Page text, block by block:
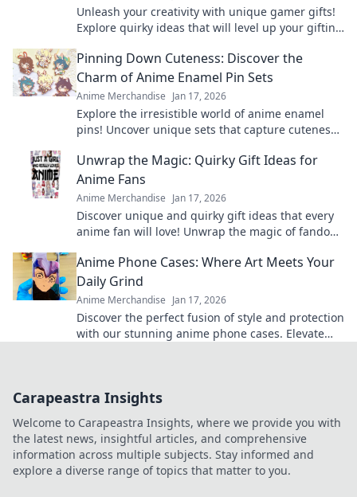
Unleash your creativity with unique gamer gifts!
Explore quirky ideas that will level up your gifting
Pinning Down Cuteness: Discover the
Charm of Anime Enamel Pin Sets
Anime Merchandise Jan 17, 2026
Explore the irresistible world of anime enamel
pins! Uncover unique sets that capture cuteness
Unwrap the Magic: Quirky Gift Ideas for
Anime Fans
Anime Merchandise Jan 17, 2026
Discover unique and quirky gift ideas that every
anime fan will love! Unwrap the magic of fandom
Anime Phone Cases: Where Art Meets Your
Daily Grind
Anime Merchandise Jan 17, 2026
Discover the perfect fusion of style and protection
with our stunning anime phone cases. Elevate
Carapeastra Insights
Welcome to Carapeastra Insights, where we provide you with
the latest news, insightful articles, and comprehensive
information across multiple subjects. Stay informed and
explore a diverse range of topics that matter to you.